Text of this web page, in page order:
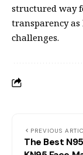
structured way
transparency
challenges.
PREVIOUS
The Best